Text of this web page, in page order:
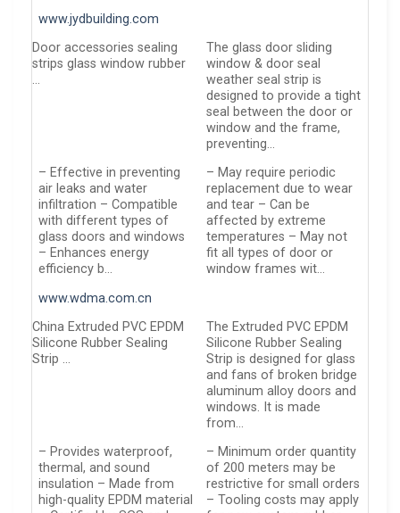
www.jydbuilding.com
Door accessories sealing
strips glass window rubber
…
The glass door sliding
window & door seal
weather seal strip is
designed to provide a tight
seal between the door or
window and the frame,
preventing…
– Effective in preventing
air leaks and water
infiltration – Compatible
with different types of
glass doors and windows
– Enhances energy
efficiency b…
– May require periodic
replacement due to wear
and tear – Can be
affected by extreme
temperatures – May not
fit all types of door or
window frames wit…
www.wdma.com.cn
China Extruded PVC EPDM
Silicone Rubber Sealing
Strip …
The Extruded PVC EPDM
Silicone Rubber Sealing
Strip is designed for glass
and fans of broken bridge
aluminum alloy doors and
windows. It is made
from…
– Provides waterproof,
thermal, and sound
insulation – Made from
high-quality EPDM material
– Minimum order quantity
of 200 meters may be
restrictive for small orders
– Tooling costs may apply